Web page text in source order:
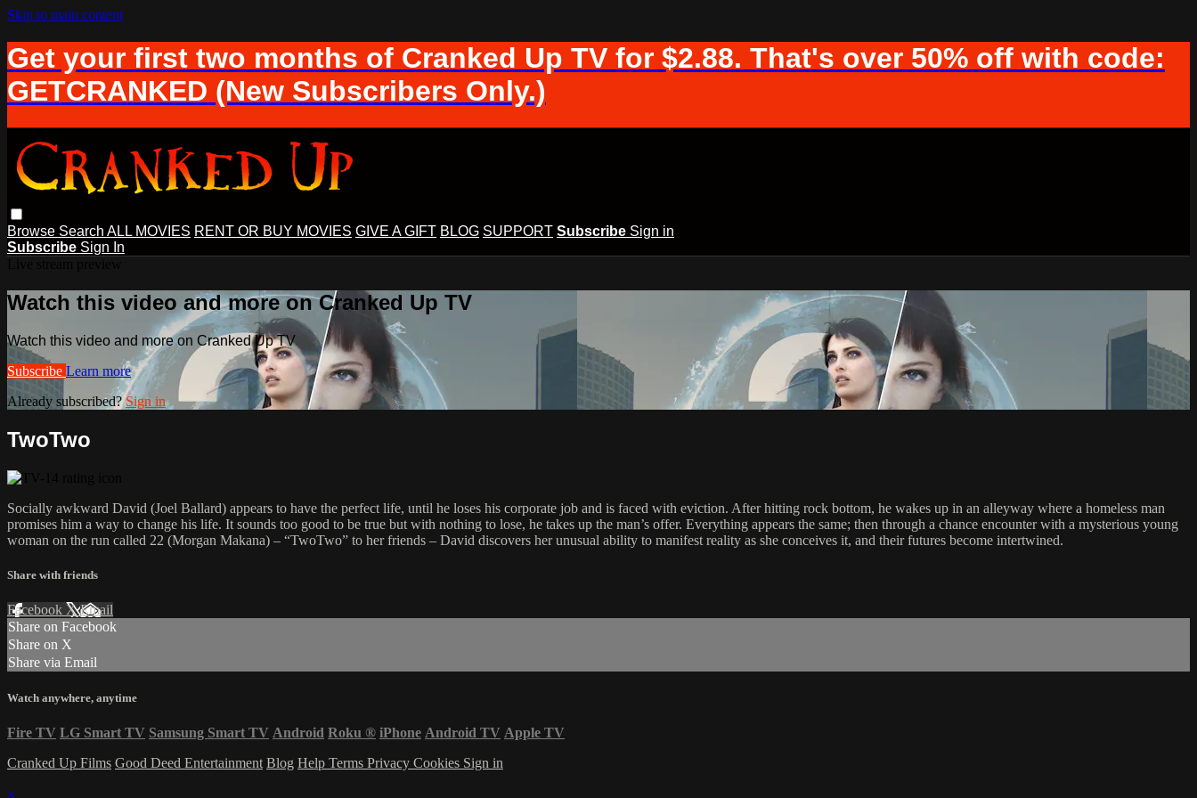
Skip to main content
Get your first two months of Cranked Up TV for $2.88. That's over 50% off with code:
GETCRANKED (New Subscribers Only.)
Browse Search ALL MOVIES RENT OR BUY MOVIES GIVE A GIFT BLOG SUPPORT Subscribe Sign in
Subscribe Sign In
Watch this video and more on Cranked Up TV
Watch this video and more on Cranked Up TV
Subscribe Learn more
Already subscribed?Sign in
TwoTwo
Socially awkward David (Joel Ballard) appears to have the perfect life, until he loses his corporate job and is faced with eviction. After hitting rock bottom, he wakes up in an alleyway where a homeless man
promises him a way to change his life. It sounds too good to be true but with nothing to lose, he takes up the man’s offer. Everything appears the same; then through a chance encounter with a mysterious young
woman on the run called 22 (Morgan Makana) – “TwoTwo” to her friends – David discovers her unusual ability to manifest reality as she conceives it, and their futures become intertwined.
Share with friends
Facebook XEmail
Share on Facebook
Share on X
Share via Email
Watch anywhere, anytime
Fire TV LG Smart TV Samsung Smart TV Android Roku ® iPhone Android TV Apple TV
Cranked Up Films Good Deed Entertainment Blog Help Terms Privacy Cookies Sign in